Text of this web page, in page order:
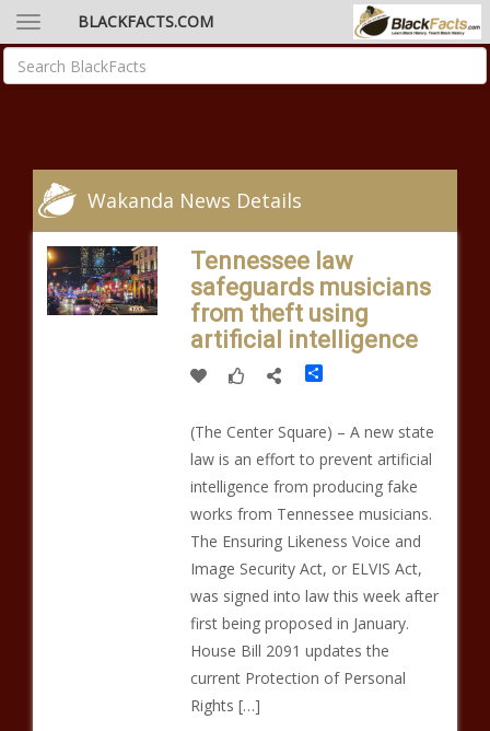
BLACKFACTS.COM
Wakanda News Details
Tennessee law
safeguards musicians
from theft using
artificial intelligence
Share
(The Center Square) – A new state
law is an effort to prevent artificial
intelligence from producing fake
works from Tennessee musicians.
The Ensuring Likeness Voice and
Image Security Act, or ELVIS Act,
was signed into law this week after
first being proposed in January.
House Bill 2091 updates the
current Protection of Personal
Rights […]